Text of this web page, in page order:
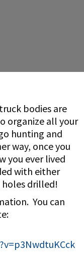
bodies are
organize all your
hunting and
way, once you
you ever lived
with either
holes drilled!
You can